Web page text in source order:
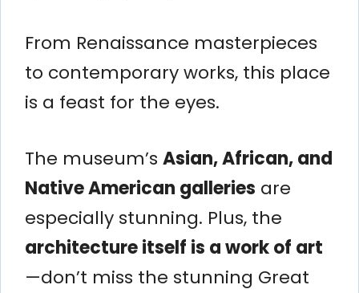
From Renaissance masterpieces
to contemporary works, this place
is a feast for the eyes.
The museum’s Asian, African, and
Native American galleries are
especially stunning. Plus, the
architecture itself is a work of art
—don’t miss the stunning Great